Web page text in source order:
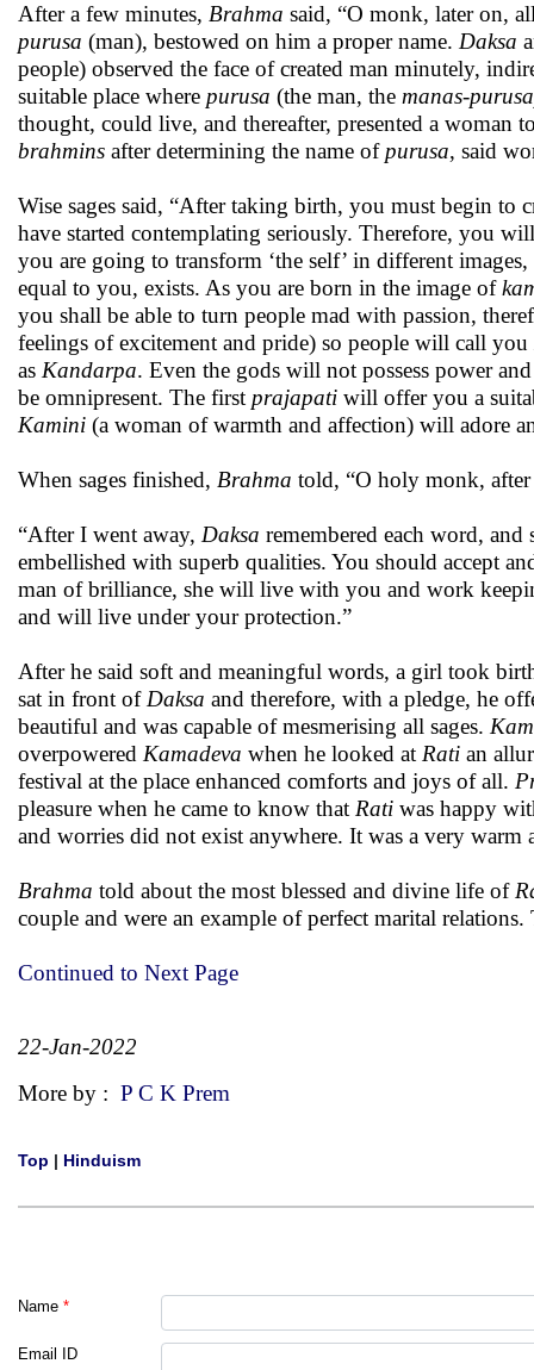
After a few minutes, Brahma said, “O monk, later on,
purusa (man), bestowed on him a proper name. Daksa
people) observed the face of created man minutely,
suitable place where purusa (the man, the manas-
thought, could live, and thereafter, presented a woman
brahmins after determining the name of purusa, said
Wise sages said, “After taking birth, you must begin to
have started contemplating seriously. Therefore, you
you are going to transform ‘the self’ in different
equal to you, exists. As you are born in the image of
you shall be able to turn people mad with passion,
feelings of excitement and pride) so people will call you
as Kandarpa. Even the gods will not possess power
be omnipresent. The first prajapati will offer you a
Kamini (a woman of warmth and affection) will adore
When sages finished, Brahma told, “O holy monk, after
“After I went away, Daksa remembered each word,
embellished with superb qualities. You should accept
man of brilliance, she will live with you and work
and will live under your protection.”
After he said soft and meaningful words, a girl took
sat in front of Daksa and therefore, with a pledge, he
beautiful and was capable of mesmerising all sages.
overpowered Kamadeva when he looked at Rati an
festival at the place enhanced comforts and joys of all.
pleasure when he came to know that Rati was happy
and worries did not exist anywhere. It was a very
Brahma told about the most blessed and divine life of
couple and were an example of perfect marital
Continued to Next Page
22-Jan-2022
More by : P C K Prem
Top | Hinduism
Name *
Email ID